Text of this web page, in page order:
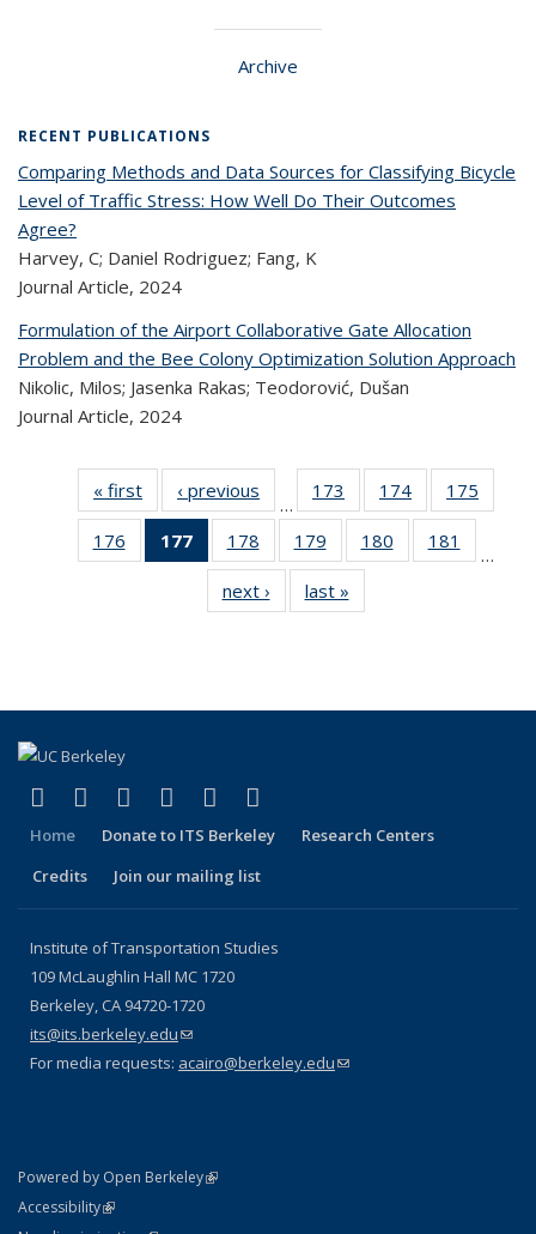
Archive
RECENT PUBLICATIONS
Comparing Methods and Data Sources for Classifying Bicycle
Level of Traffic Stress: How Well Do Their Outcomes
Agree?
Harvey, C; Daniel Rodriguez; Fang, K
Journal Article, 2024
Formulation of the Airport Collaborative Gate Allocation
Problem and the Bee Colony Optimization Solution Approach
Nikolic, Milos; Jasenka Rakas; Teodorović, Dušan
Journal Article, 2024
« first
Recent
Publications
‹ previous
Recent
Publications
…
173
of 323
Recent
Publications
174
of 323
Recent
Publications
175
176
of 323
Recent
Publications
177
of 323
Recent
Publications
(Current
178
of 323
Recent
Publications
179
of 323
Recent
Publications
180
of 323
Recent
181
…
next ›
Recent
Publications
last »
Publications
Facebook
(link is external)
X (formerly Twitter)
(link is external)
LinkedIn
(link is external)
YouTube
(link is external)
Instagram
(link is external)
Home Donate to ITS Berkeley
Research Centers
Credits
Join our mailing list
Institute of Transportation Studies
109 McLaughlin Hall MC 1720
Berkeley, CA 94720-1720
its@its.berkeley.edu(link sends e-mail)
For media requests: acairo@berkeley.edu(link sends e-mail)
Powered by Open Berkeley(link is external)
AccessibilityStatement
(link is external)